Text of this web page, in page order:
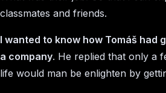
classmates and friends.
I wanted to know how Tomáš had
a company. He replied that only a
life would man be enlighten by